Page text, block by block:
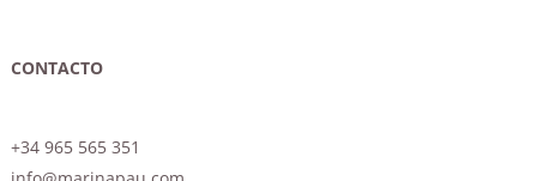
CONTACTO
+34 965 565 351